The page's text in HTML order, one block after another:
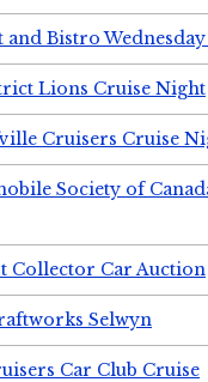
and Bistro
Lions Cruise Night
Cruisers Cruise
Society of
Collector Car Auction
Selwyn
Car Club Cruise